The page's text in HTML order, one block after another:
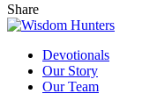
Share
Devotionals
Our Story
Our Team